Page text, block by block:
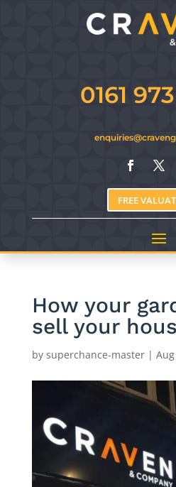
0161
FREE
How your
sell your
by superchance-master|